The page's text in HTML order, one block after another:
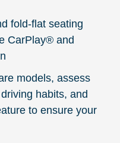
fold-flat seating
CarPlay® and
models, assess
habits, and
to ensure your